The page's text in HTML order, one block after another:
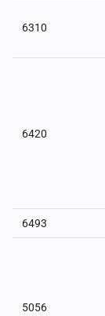
6310
6420
6493
5056